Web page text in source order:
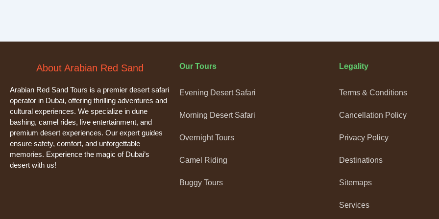
About Arabian Red Sand
Arabian Red Sand Tours is a premier desert safari
operator in Dubai, offering thrilling adventures and
cultural experiences. We specialize in dune
bashing, camel rides, live entertainment, and
premium desert experiences. Our expert guides
ensure safety, comfort, and unforgettable
memories. Experience the magic of Dubai’s
desert with us!
Our Tours
Evening Desert Safari
Morning Desert Safari
Overnight Tours
Camel Riding
Buggy Tours
Legality
Terms & Conditions
Cancellation Policy
Privacy Policy
Destinations
Sitemaps
Services